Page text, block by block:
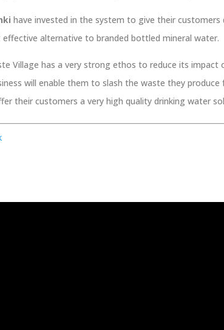
have invested in the system to give their customers
alternative to branded bottled mineral water.
Village has a very strong ethos to reduce its impact
will enable them to slash the waste they produce
their customers a very high quality drinking water